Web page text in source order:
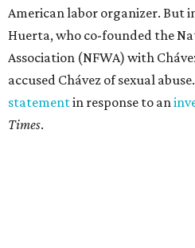
American labor organizer. But
Huerta, who co-founded the
Association (NFWA) with
accused Chávez of sexual
statementin response to an
Times.